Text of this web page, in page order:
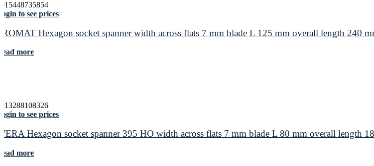
to see prices
Hexagon socket spanner width across flats 7 mm blade L 125 mm overall length 240
more
to see prices
Hexagon socket spanner 395 HO width across flats 7 mm blade L 80 mm overall length
more